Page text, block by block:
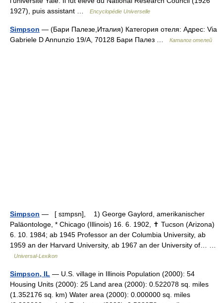
1927), puis assistant …
Encyclopédie Universelle
Simpson — (Бари Палезе,Италия) Категория отеля: Адрес: Via
Gabriele D Annunzio 19/A, 70128 Бари Палез …
Каталог отелей
Simpson — [ sɪmpsn], 1) George Gaylord, amerikanischer
Paläontologe, * Chicago (Illinois) 16. 6. 1902, ✝ Tucson (Arizona)
6. 10. 1984; ab 1945 Professor an der Columbia University, ab
1959 an der Harvard University, ab 1967 an der University of… …
Universal-Lexikon
Simpson, IL — U.S. village in Illinois Population (2000): 54
Housing Units (2000): 25 Land area (2000): 0.522078 sq. miles
(1.352176 sq. km) Water area (2000): 0.000000 sq. miles